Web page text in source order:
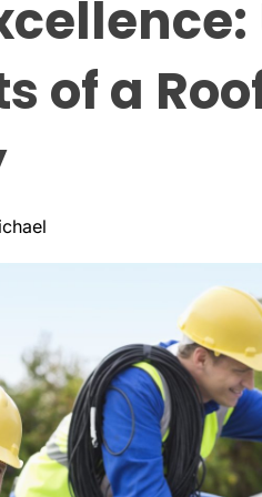
of a